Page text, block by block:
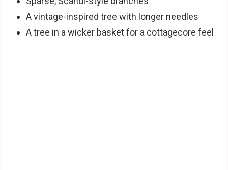
A vintage-inspired tree with longer needles
A tree in a wicker basket for a cottagecore feel